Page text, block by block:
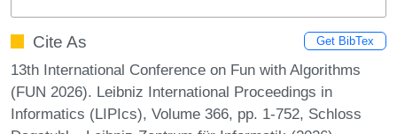
Cite As Get BibTex
13th International Conference on Fun with Algorithms
(FUN 2026). Leibniz International Proceedings in
Informatics (LIPIcs), Volume 366, pp. 1-752, Schloss